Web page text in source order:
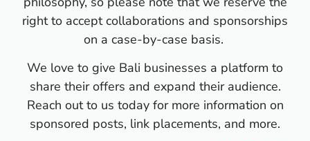
right to accept collaborations and sponsorships
on a case-by-case basis.
We love to give Bali businesses a platform to
share their offers and expand their audience.
Reach out to us today for more information on
sponsored posts, link placements, and more.